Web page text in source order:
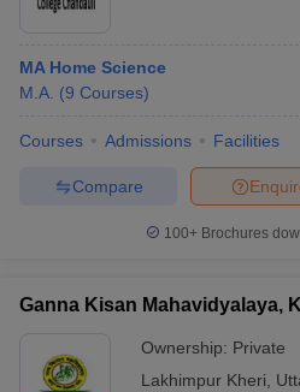
MA Home Science
M.A. (9 Courses)
Courses Admissions Facilities
Compare
100+ Brochures
Ganna Kisan Mahavidyalaya,
Ownership: Private
Lakhimpur Kheri